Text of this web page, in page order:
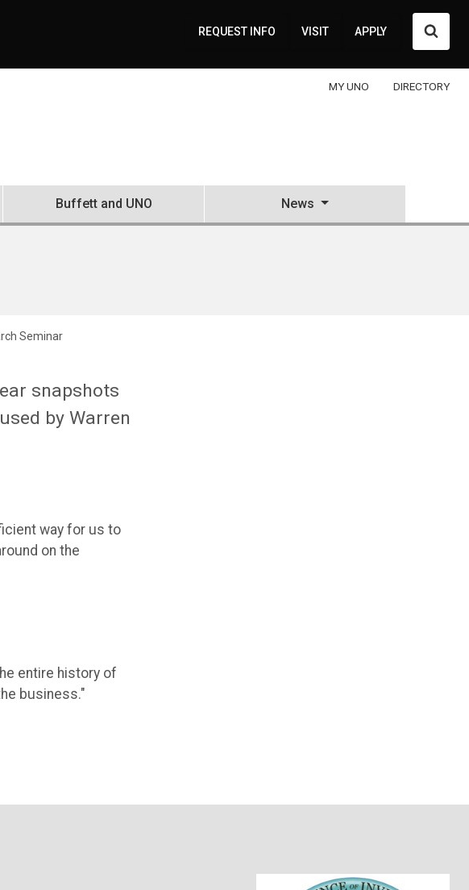
REQUEST INFO VISIT APPLY
MY UNO DIRECTORY
Buffett and UNO News
Seminar
snapshots
by Warren
way for us to
on the
entire history of
business."